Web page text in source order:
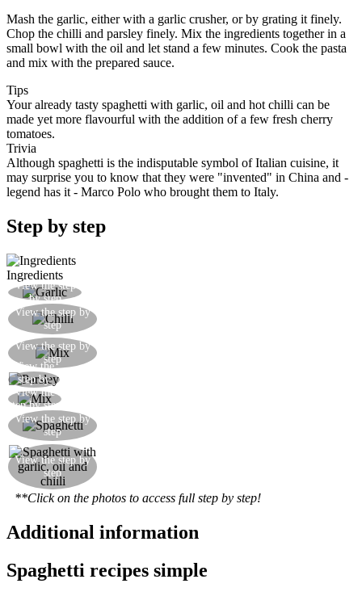
Mash the garlic, either with a garlic crusher, or by grating it finely.
Chop the chilli and parsley finely. Mix the ingredients together in a
small bowl with the oil and let stand a few minutes. Cook the pasta
and mix with the prepared sauce.
Tips
Your already tasty spaghetti with garlic, oil and hot chilli can be
made yet more flavourful with the addition of a few fresh cherry
tomatoes.
Trivia
Although spaghetti is the indisputable symbol of Italian cuisine, it
may surprise you to know that they were "invented" in China and -
legend has it - Marco Polo who brought them to Italy.
Step by step
Ingredients
View the step
by step
View the step by
step
View the step by
step
View the
step by
step
View the
step by step
View the step by
step
View the step by
step
**Click on the photos to access full step by step!
Additional information
Spaghetti recipes simple